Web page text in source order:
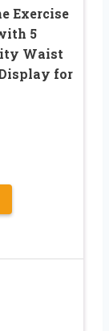
Exercise
5
Waist
for